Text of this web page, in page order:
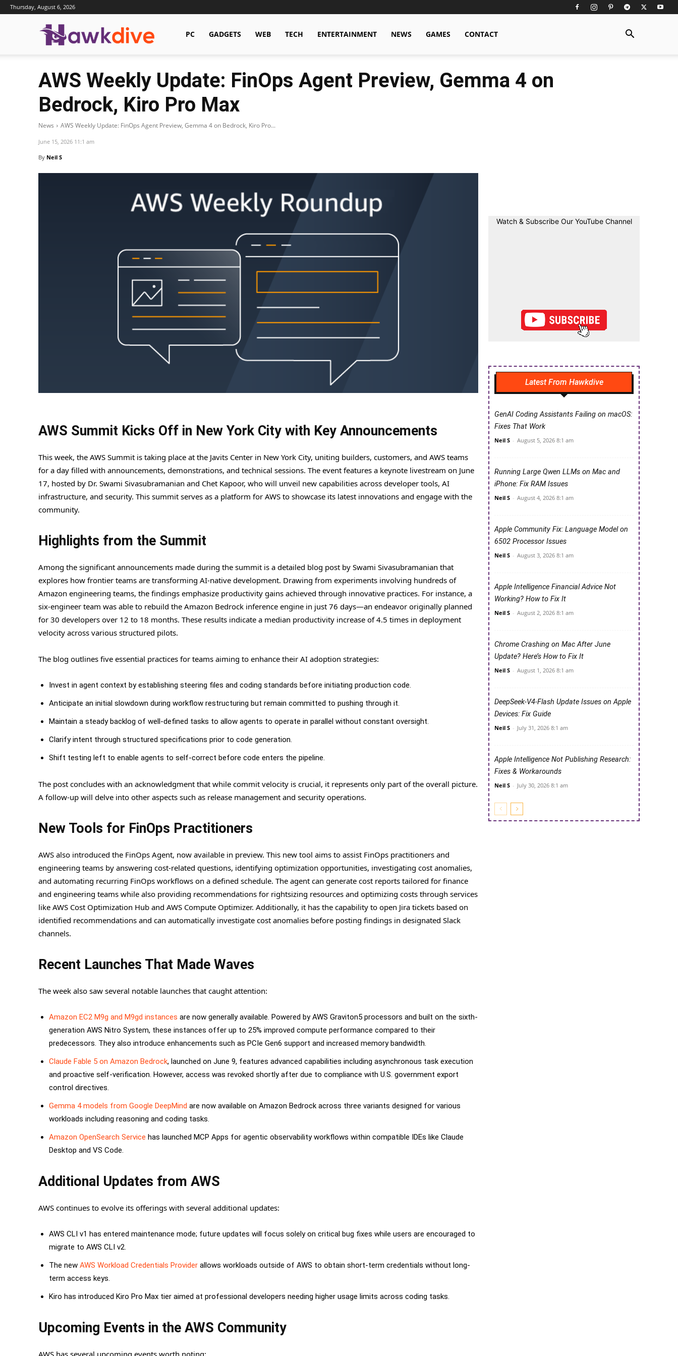
Thursday, August 6, 2026
Hawkdive.com
PC GADGETS WEB TECH ENTERTAINMENT NEWS GAMES CONTACT
AWS Weekly Update: FinOps Agent Preview, Gemma 4 on
Bedrock, Kiro Pro Max
News AWS Weekly Update: FinOps Agent Preview, Gemma 4 on Bedrock, Kiro Pro...
June 15, 2026 11:1 am
By Neil S
AWS Summit Kicks Off in New York City with Key Announcements
This week, the AWS Summit is taking place at the Javits Center in New York City, uniting builders, customers, and AWS teams
for a day filled with announcements, demonstrations, and technical sessions. The event features a keynote livestream on June
17, hosted by Dr. Swami Sivasubramanian and Chet Kapoor, who will unveil new capabilities across developer tools, AI
infrastructure, and security. This summit serves as a platform for AWS to showcase its latest innovations and engage with the
community.
Highlights from the Summit
Among the significant announcements made during the summit is a detailed blog post by Swami Sivasubramanian that
explores how frontier teams are transforming AI-native development. Drawing from experiments involving hundreds of
Amazon engineering teams, the findings emphasize productivity gains achieved through innovative practices. For instance, a
six-engineer team was able to rebuild the Amazon Bedrock inference engine in just 76 days—an endeavor originally planned
for 30 developers over 12 to 18 months. These results indicate a median productivity increase of 4.5 times in deployment
velocity across various structured pilots.
The blog outlines five essential practices for teams aiming to enhance their AI adoption strategies:
Invest in agent context by establishing steering files and coding standards before initiating production code.
Anticipate an initial slowdown during workflow restructuring but remain committed to pushing through it.
Maintain a steady backlog of well-defined tasks to allow agents to operate in parallel without constant oversight.
Clarify intent through structured specifications prior to code generation.
Shift testing left to enable agents to self-correct before code enters the pipeline.
The post concludes with an acknowledgment that while commit velocity is crucial, it represents only part of the overall picture.
A follow-up will delve into other aspects such as release management and security operations.
New Tools for FinOps Practitioners
AWS also introduced the FinOps Agent, now available in preview. This new tool aims to assist FinOps practitioners and
engineering teams by answering cost-related questions, identifying optimization opportunities, investigating cost anomalies,
and automating recurring FinOps workflows on a defined schedule. The agent can generate cost reports tailored for finance
and engineering teams while also providing recommendations for rightsizing resources and optimizing costs through services
like AWS Cost Optimization Hub and AWS Compute Optimizer. Additionally, it has the capability to open Jira tickets based on
identified recommendations and can automatically investigate cost anomalies before posting findings in designated Slack
channels.
Recent Launches That Made Waves
The week also saw several notable launches that caught attention:
Amazon EC2 M9g and M9gd instances are now generally available. Powered by AWS Graviton5 processors and built on the sixth-
generation AWS Nitro System, these instances offer up to 25% improved compute performance compared to their
predecessors. They also introduce enhancements such as PCIe Gen6 support and increased memory bandwidth.
Claude Fable 5 on Amazon Bedrock, launched on June 9, features advanced capabilities including asynchronous task execution
and proactive self-verification. However, access was revoked shortly after due to compliance with U.S. government export
control directives.
Gemma 4 models from Google DeepMind are now available on Amazon Bedrock across three variants designed for various
workloads including reasoning and coding tasks.
Amazon OpenSearch Service has launched MCP Apps for agentic observability workflows within compatible IDEs like Claude
Desktop and VS Code.
Additional Updates from AWS
AWS continues to evolve its offerings with several additional updates:
AWS CLI v1 has entered maintenance mode; future updates will focus solely on critical bug fixes while users are encouraged to
migrate to AWS CLI v2.
The new AWS Workload Credentials Provider allows workloads outside of AWS to obtain short-term credentials without long-
term access keys.
Kiro has introduced Kiro Pro Max tier aimed at professional developers needing higher usage limits across coding tasks.
Upcoming Events in the AWS Community
Watch & Subscribe Our YouTube Channel
Latest From Hawkdive
GenAI Coding Assistants Failing on macOS:
Fixes That Work
Neil S - August 5, 2026 8:1 am
Running Large Qwen LLMs on Mac and
iPhone: Fix RAM Issues
Neil S - August 4, 2026 8:1 am
Apple Community Fix: Language Model on
6502 Processor Issues
Neil S - August 3, 2026 8:1 am
Apple Intelligence Financial Advice Not
Working? How to Fix It
Neil S - August 2, 2026 8:1 am
Chrome Crashing on Mac After June
Update? Here’s How to Fix It
Neil S - August 1, 2026 8:1 am
DeepSeek-V4-Flash Update Issues on Apple
Devices: Fix Guide
Neil S - July 31, 2026 8:1 am
Apple Intelligence Not Publishing Research:
Fixes & Workarounds
Neil S - July 30, 2026 8:1 am